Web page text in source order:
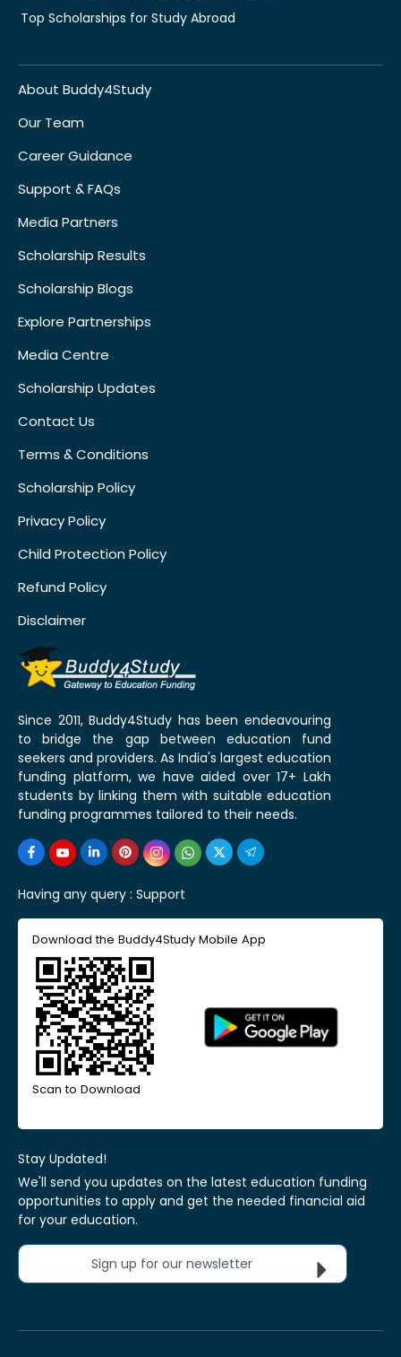
Top Scholarships for Study Abroad
About Buddy4Study
Our Team
Career Guidance
Support & FAQs
Media Partners
Scholarship Results
Scholarship Blogs
Explore Partnerships
Media Centre
Scholarship Updates
Contact Us
Terms & Conditions
Scholarship Policy
Privacy Policy
Child Protection Policy
Refund Policy
Disclaimer
Since 2011, Buddy4Study has been endeavouring
to bridge the gap between education fund
seekers and providers. As India's largest education
funding platform, we have aided over 17+ Lakh
students by linking them with suitable education
funding programmes tailored to their needs.
Having any query : Support
Download the Buddy4Study Mobile App
Scan to Download
Stay Updated!
We'll send you updates on the latest education funding
opportunities to apply and get the needed financial aid
for your education.
Sign up for our newsletter